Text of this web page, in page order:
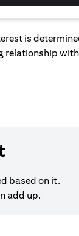
is
relationship
based on it.
add up.